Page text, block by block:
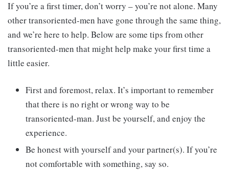
If you’re a first timer, don’t worry – you’re not alone. Many
other transoriented-men have gone through the same thing,
and we’re here to help. Below are some tips from other
transoriented-men that might help make your first time a
little easier.
First and foremost, relax. It’s important to remember
that there is no right or wrong way to be
transoriented-man. Just be yourself, and enjoy the
experience.
Be honest with yourself and your partner(s). If you’re
not comfortable with something, say so.